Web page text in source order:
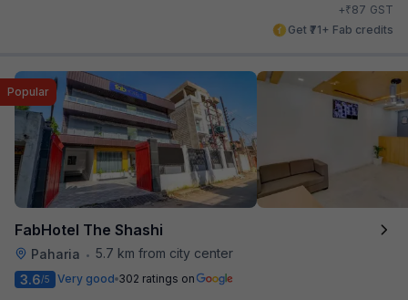
+₹87 GST
Get ₹71+ Fab credits
FabHotel The Shashi
Paharia • 5.7 km from city center
Popular
3.6/5 Very good 302 ratings on